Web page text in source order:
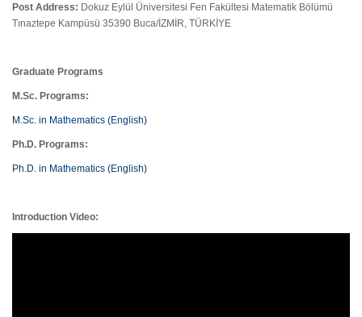
Post Address: Dokuz Eylül Üniversitesi Fen Fakültesi Matematik Bölümü
Tınaztepe Kampüsü 35390 Buca/İZMİR, TÜRKİYE
Graduate Programs
M.Sc. Programs:
M.Sc. in Mathematics (English)
Ph.D. Programs:
Ph.D. in Mathematics (English)
Introduction Video: